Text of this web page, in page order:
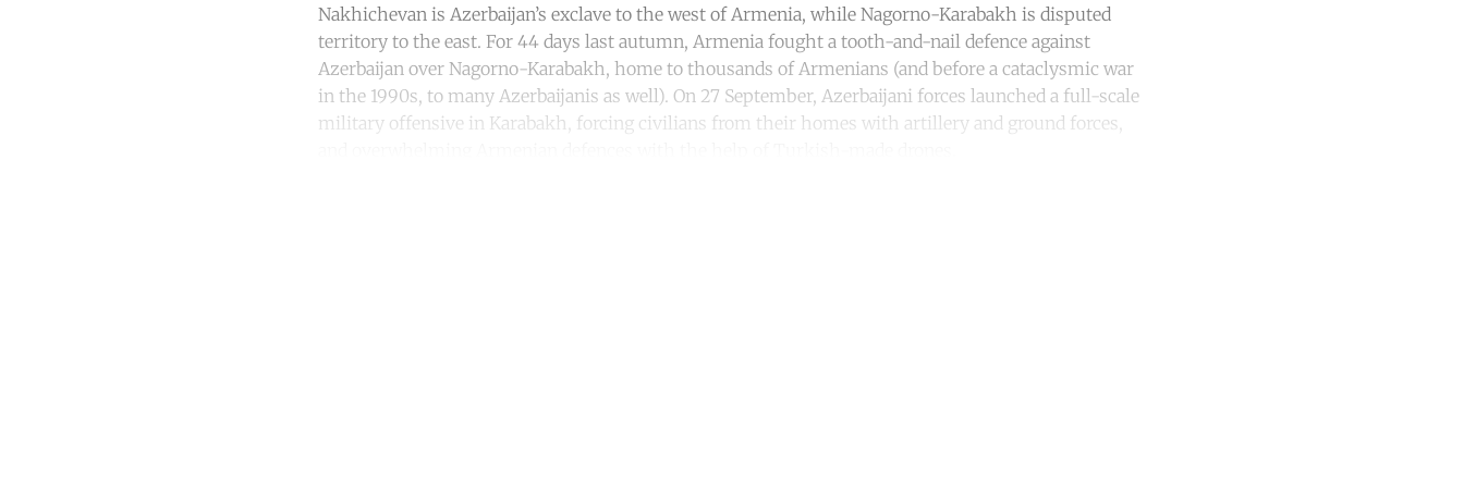
Nakhichevan is Azerbaijan’s exclave to the west of Armenia, while Nagorno-Karabakh is disputed
territory to the east. For 44 days last autumn, Armenia fought a tooth-and-nail defence against
Azerbaijan over Nagorno-Karabakh, home to thousands of Armenians (and before a cataclysmic war
in the 1990s, to many Azerbaijanis as well). On 27 September, Azerbaijani forces launched a full-scale
military offensive in Karabakh, forcing civilians from their homes with artillery and ground forces,